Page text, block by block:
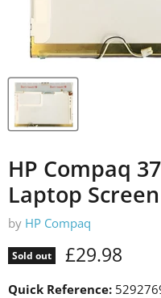
HP Compaq
Laptop Screen
by HP Compaq
Sold out Current
£29.98
Quick Reference: